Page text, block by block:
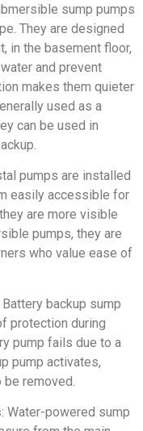
sump pumps
They are designed
in the basement floor,
and prevent
makes them quieter
used as a
can be used in
pumps are installed
easily accessible for
are more visible
pumps, they are
who value ease of
Battery backup sump
protection during
pump fails due to a
pump activates,
removed.
: Water-powered sump